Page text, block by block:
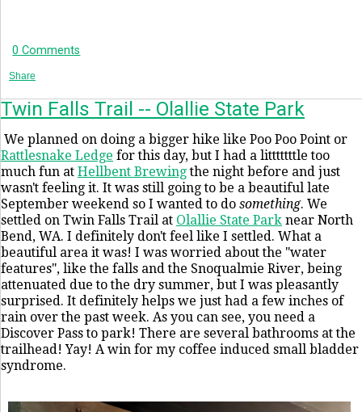
0 Comments
Share
Twin Falls Trail -- Olallie State Park
We planned on doing a bigger hike like Poo Poo Point or
Rattlesnake Ledge for this day, but I had a litttttttle too
much fun at Hellbent Brewingthe night before and just
wasn't feeling it. It was still going to be a beautiful late
September weekend so I wanted to do something. We
settled on Twin Falls Trail at Olallie State Park near North
Bend, WA. I definitely don't feel like I settled. What a
beautiful area it was! I was worried about the "water
features", like the falls and the Snoqualmie River, being
attenuated due to the dry summer, but I was pleasantly
surprised. It definitely helps we just had a few inches of
rain over the past week. As you can see, you need a
Discover Pass to park! There are several bathrooms at the
trailhead! Yay! A win for my coffee induced small bladder
syndrome.